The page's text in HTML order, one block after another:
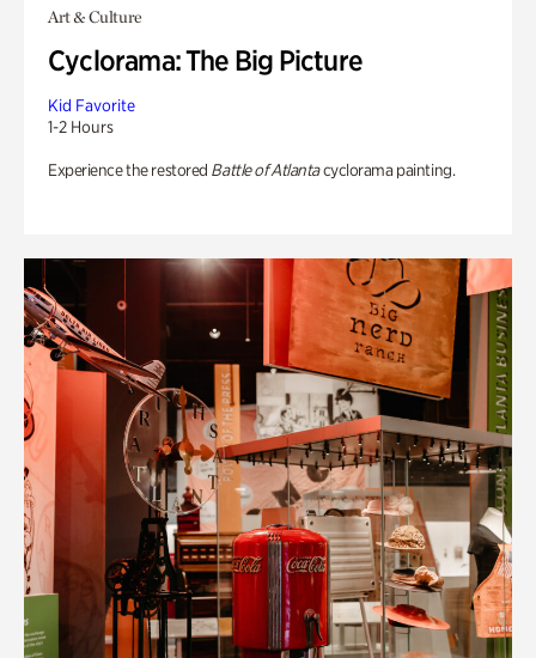
Art & Culture
Cyclorama: The Big Picture
Kid Favorite
1-2 Hours
Experience the restored Battle of Atlantacyclorama painting.